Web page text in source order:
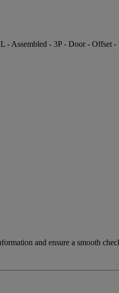
- Assembled - 3P - Door - Offset
and ensure a smooth